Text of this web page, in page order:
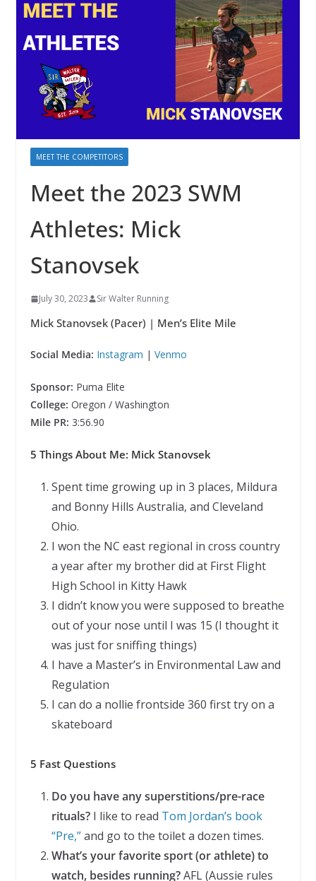
MEET THE COMPETITORS
Meet the 2023 SWM
Athletes: Mick
Stanovsek
July 30, 2023 Sir Walter Running
Mick Stanovsek (Pacer) | Men’s Elite Mile
Social Media: Instagram | Venmo
Sponsor: Puma Elite
College: Oregon / Washington
Mile PR: 3:56.90
5 Things About Me: Mick Stanovsek
Spent time growing up in 3 places, Mildura
and Bonny Hills Australia, and Cleveland
Ohio.
I won the NC east regional in cross country
a year after my brother did at First Flight
High School in Kitty Hawk
I didn’t know you were supposed to breathe
out of your nose until I was 15 (I thought it
was just for sniffing things)
I have a Master’s in Environmental Law and
Regulation
I can do a nollie frontside 360 first try on a
skateboard
5 Fast Questions
Do you have any superstitions/pre-race
rituals?I like to read Tom Jordan’s book
“Pre,”and go to the toilet a dozen times.
What’s your favorite sport (or athlete) to
watch, besides running?AFL (Aussie rules